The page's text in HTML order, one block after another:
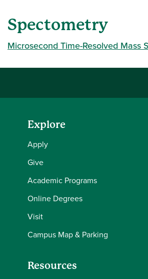
Spectometry
Microsecond Time-Resolved Mass
Explore
Apply
Give
Academic Programs
Online Degrees
Visit
Campus Map & Parking
Resources